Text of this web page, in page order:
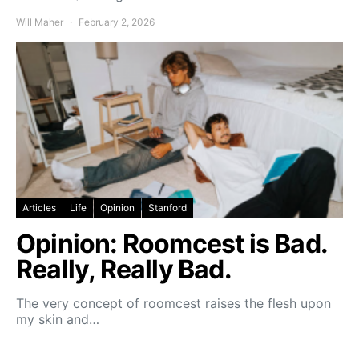
Will Maher February 2, 2026
Articles Life Opinion Stanford
Opinion: Roomcest is Bad.
Really, Really Bad.
The very concept of roomcest raises the flesh upon
my skin and…